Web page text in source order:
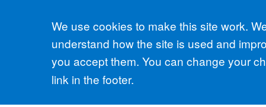
Accept all
We use cookies to make this site work.
understand how the site is used and
you accept them. You can change your
link in the footer.